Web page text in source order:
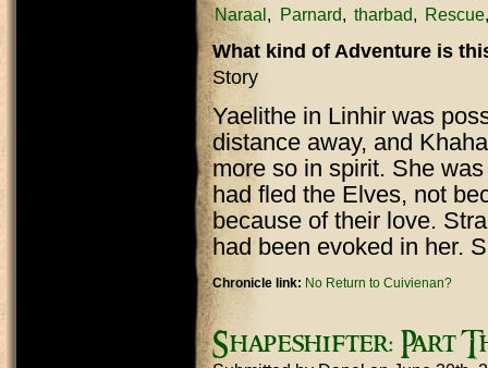
Naraal
Parnard tharbad Rescue
What kind of Adventure is
Story
Yaelithe in Linhir was
distance away, and
more so in spirit. She
had fled the Elves, not
because of their love.
had been evoked in her.
Chronicle link: No Return to Cuivienan?
Shapeshifter: Part